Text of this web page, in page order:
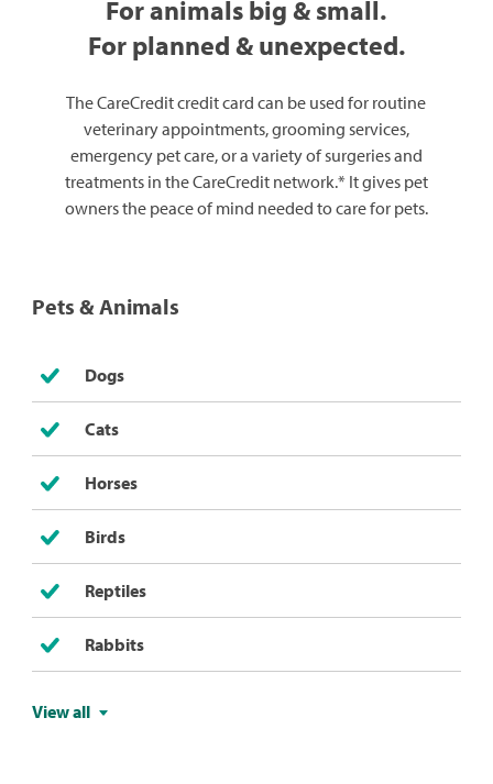
For animals big & small.
For planned & unexpected.
The CareCredit credit card can be used for routine
veterinary appointments, grooming services,
emergency pet care, or a variety of surgeries and
treatments in the CareCredit network.* It gives pet
owners the peace of mind needed to care for pets.
Pets & Animals
Dogs
Cats
Horses
Birds
Reptiles
Rabbits
View all